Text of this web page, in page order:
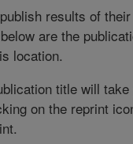
results of
are the
location.
title will
on the reprint